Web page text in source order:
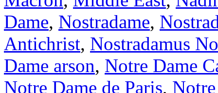
Dame, Nostradame,
Antichrist, Nostradamus
Dame arson, Notre Dame
Notre Dame de Paris,